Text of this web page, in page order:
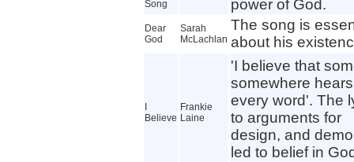
Song
power of God.
Dear
God
Sarah
McLachlan
The song is
about his
Believe
Frankie
Laine
'I believe that
somewhere hears
every word'. The
to arguments for
design, and
led to belief in